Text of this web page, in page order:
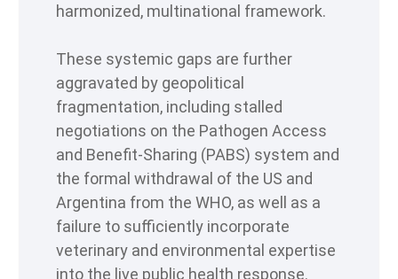
harmonized, multinational framework.
These systemic gaps are further
aggravated by geopolitical
fragmentation, including stalled
negotiations on the Pathogen Access
and Benefit-Sharing (PABS) system and
the formal withdrawal of the US and
Argentina from the WHO, as well as a
failure to sufficiently incorporate
veterinary and environmental expertise
into the live public health response.